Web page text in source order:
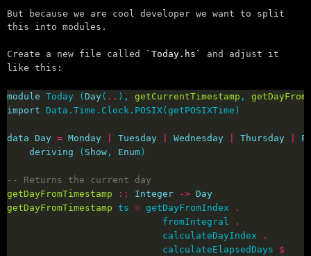
But because we are cool developer we want to split
this into modules.
Create a new file called Today.hs
and adjust it
like this:
module Today ( Day( .. ), getCurrentTimestamp ,
import
data Day = Monday Tuesday Wednesday Thursday
deriving ( Show , Enum
-- Returns the current day
getDayFromTimestamp
:: Integer -> Day
getDayFromTimestamp ts = getDayFromIndex
.
                            fromIntegral
.
                            calculateDayIndex
.
                            calculateElapsedDays
$